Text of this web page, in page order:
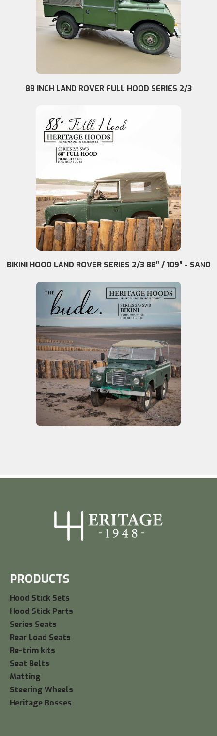
88 INCH LAND ROVER FULL HOOD SERIES 2/3
BIKINI HOOD LAND ROVER SERIES 2/3 88″ / 109″ - SAND
PRODUCTS
Hood Stick Sets
Hood Stick Parts
Series Seats
Rear Load Seats
Re-trim kits
Seat Belts
Matting
Steering Wheels
Heritage Bosses